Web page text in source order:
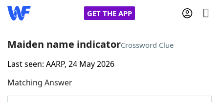
GET THE APP
Home
Words With FriendsCheat
Maiden name indicatorCrossword Clue
Last seen: AARP, 24 May 2026
Matching Answer